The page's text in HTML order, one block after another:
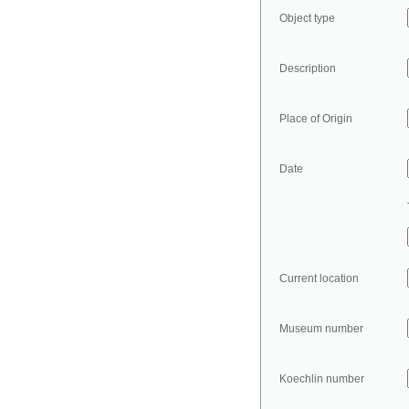
Object type
Description
Place of Origin
Date
Current location
Museum number
Koechlin number